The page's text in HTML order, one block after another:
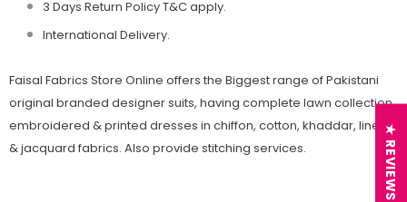
3 Days Return Policy T&C apply.
International Delivery.
Faisal Fabrics Store Online offers the Biggest range of Pakistani
original branded designer suits, having complete lawn collection,
embroidered & printed dresses in chiffon, cotton, khaddar, linen
& jacquard fabrics. Also provide stitching services.
★ REVIEWS